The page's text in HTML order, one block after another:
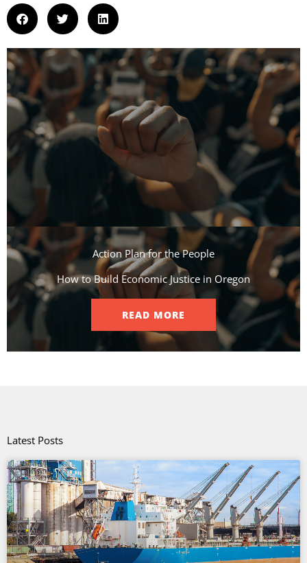
Action Plan for the People​
How to Build Economic Justice in Oregon
READ MORE
Latest Posts